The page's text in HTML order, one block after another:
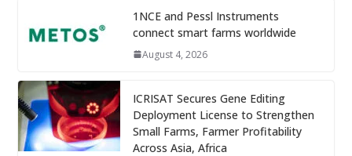
1NCE and Pessl Instruments
connect smart farms worldwide
August 4, 2026
ICRISAT Secures Gene Editing
Deployment License to Strengthen
Small Farms, Farmer Profitability
Across Asia, Africa